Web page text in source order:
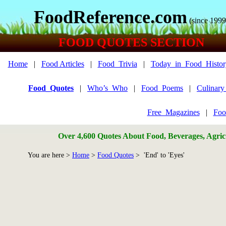
FoodReference.com (since
FOOD QUOTES SECTION
Home| Food Articles| Food_Trivia |
Food_Quotes | Who’s_Who | Food_Poems |
Free_Magazines|
Over 4,600 Quotes About Food, Beverages,
You are here > Home > Food Quotes > 'End' to 'Eyes'